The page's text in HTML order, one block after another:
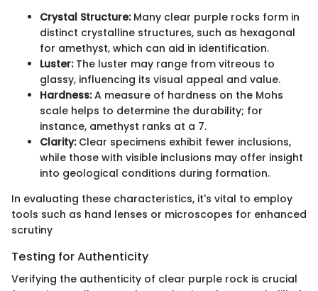
Crystal Structure:Many clear purple rocks form in
distinct crystalline structures, such as hexagonal
for amethyst, which can aid in identification.
Luster:The luster may range from vitreous to
glassy, influencing its visual appeal and value.
Hardness:A measure of hardness on the Mohs
scale helps to determine the durability; for
instance, amethyst ranks at a 7.
Clarity:Clear specimens exhibit fewer inclusions,
while those with visible inclusions may offer insight
into geological conditions during formation.
In evaluating these characteristics, it's vital to employ
tools such as hand lenses or microscopes for enhanced
scrutiny
Testing for Authenticity
Verifying the authenticity of clear purple rock is crucial